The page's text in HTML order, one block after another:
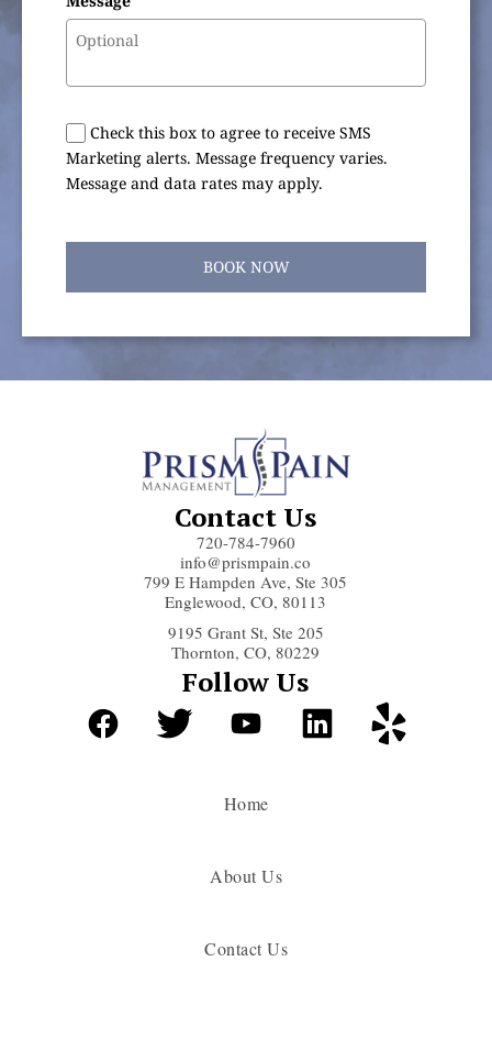
Check this box to agree to receive SMS
Marketing alerts. Message frequency varies.
Message and data rates may apply.
BOOK NOW
Contact Us
720-784-7960
info@prismpain.co
799 E Hampden Ave, Ste 305
Englewood, CO, 80113
9195 Grant St, Ste 205
Thornton, CO, 80229
Follow Us
Home
About Us
Contact Us